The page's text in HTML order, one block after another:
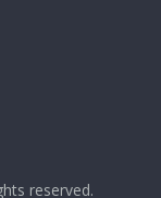
reserved.